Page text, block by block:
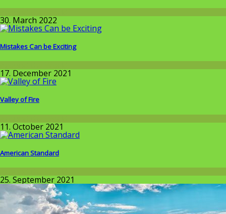
30. March 2022
Mistakes Can be Exciting
17. December 2021
Valley of Fire
Around the World
11. October 2021
American Standard
25. September 2021